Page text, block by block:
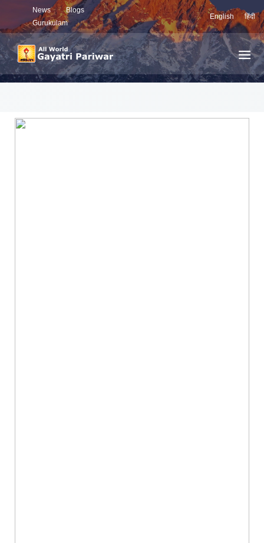
News
Blogs
Gurukulam
English हिंदी